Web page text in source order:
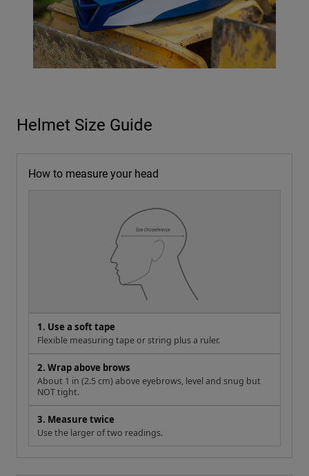
Helmet Size Guide
How to measure your head
1. Use a soft tape
Flexible measuring tape or string plus a ruler.
2. Wrap above brows
About 1 in (2.5 cm) above eyebrows, level and snug but
NOT tight.
3. Measure twice
Use the larger of two readings.